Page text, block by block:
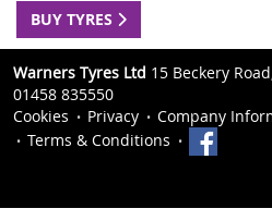
BUY TYRES
Warners Tyres Ltd 15 Beckery
01458 835550
Cookies
Privacy
Company
Terms & Conditions